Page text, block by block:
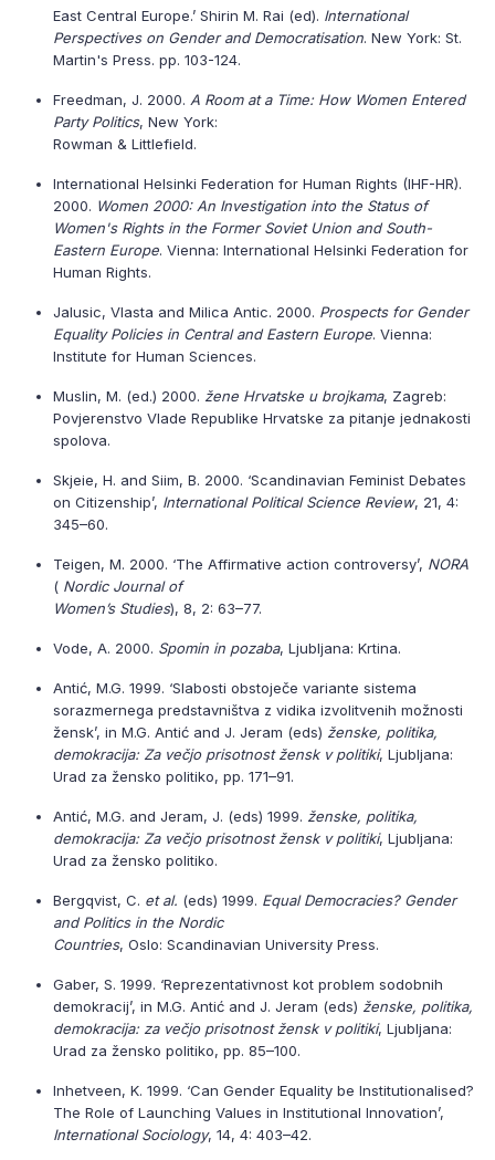
East Central Europe.’ Shirin M. Rai (ed). International
Perspectives on Gender and Democratisation. New York: St.
Martin's Press. pp. 103-124.
Freedman, J. 2000. A Room at a Time: How Women Entered
Party Politics, New York:
Rowman & Littlefield.
International Helsinki Federation for Human Rights (IHF-HR).
2000. Women 2000: An Investigation into the Status of
Women's Rights in the Former Soviet Union and South-
Eastern Europe. Vienna: International Helsinki Federation for
Human Rights.
Jalusic, Vlasta and Milica Antic. 2000. Prospects for Gender
Equality Policies in Central and Eastern Europe. Vienna:
Institute for Human Sciences.
Muslin, M. (ed.) 2000. žene Hrvatske u brojkama, Zagreb:
Povjerenstvo Vlade Republike Hrvatske za pitanje jednakosti
spolova.
Skjeie, H. and Siim, B. 2000. ‘Scandinavian Feminist Debates
on Citizenship’, International Political Science Review, 21, 4:
345–60.
Teigen, M. 2000. ‘The Affirmative action controversy’, NORA
( Nordic Journal of
Women’s Studies), 8, 2: 63–77.
Vode, A. 2000. Spomin in pozaba, Ljubljana: Krtina.
Antić, M.G. 1999. ‘Slabosti obstoječe variante sistema
sorazmernega predstavništva z vidika izvolitvenih možnosti
žensk’, in M.G. Antić and J. Jeram (eds) ženske, politika,
demokracija: Za večjo prisotnost žensk v politiki, Ljubljana:
Urad za žensko politiko, pp. 171–91.
Antić, M.G. and Jeram, J. (eds) 1999. ženske, politika,
demokracija: Za večjo prisotnost žensk v politiki, Ljubljana:
Urad za žensko politiko.
Bergqvist, C. et al. (eds) 1999. Equal Democracies? Gender
and Politics in the Nordic
Countries, Oslo: Scandinavian University Press.
Gaber, S. 1999. ‘Reprezentativnost kot problem sodobnih
demokracij’, in M.G. Antić and J. Jeram (eds) ženske, politika,
demokracija: za večjo prisotnost žensk v politiki, Ljubljana:
Urad za žensko politiko, pp. 85–100.
Inhetveen, K. 1999. ‘Can Gender Equality be Institutionalised?
The Role of Launching Values in Institutional Innovation’,
International Sociology, 14, 4: 403–42.